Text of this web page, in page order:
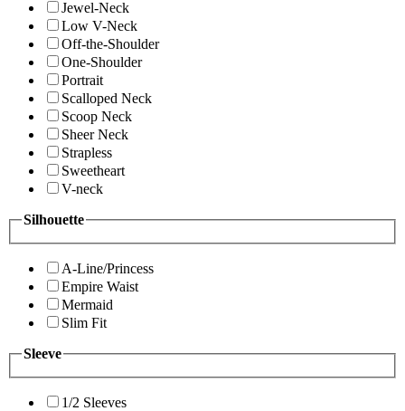
Jewel-Neck
Low V-Neck
Off-the-Shoulder
One-Shoulder
Portrait
Scalloped Neck
Scoop Neck
Sheer Neck
Strapless
Sweetheart
V-neck
Silhouette
A-Line/Princess
Empire Waist
Mermaid
Slim Fit
Sleeve
1/2 Sleeves